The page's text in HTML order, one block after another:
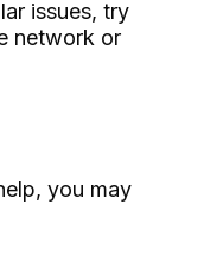
issues, try
network or
you may